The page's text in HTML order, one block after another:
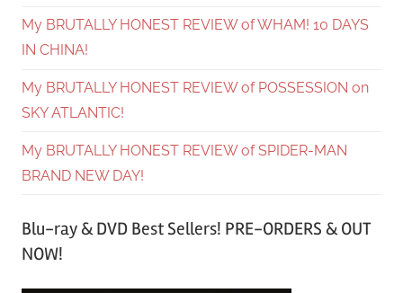
My BRUTALLY HONEST REVIEW of WHAM! 10 DAYS
IN CHINA!
My BRUTALLY HONEST REVIEW of POSSESSION on
SKY ATLANTIC!
My BRUTALLY HONEST REVIEW of SPIDER-MAN
BRAND NEW DAY!
Blu-ray & DVD Best Sellers! PRE-ORDERS & OUT
NOW!